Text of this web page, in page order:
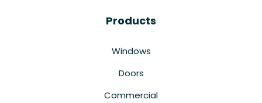
Products
Windows
Doors
Commercial